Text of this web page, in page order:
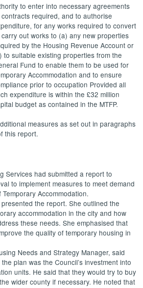
to enter into necessary agreements
required, and to authorise
for any works required to convert
out works to (a) any new properties
by the Housing Revenue Account or
to suitable existing properties from the
Fund to enable them to be used for
Accommodation and to ensure
prior to occupation Provided all
expenditure is within the £32 million
budget as contained in the MTFP.
measures as set out in paragraphs
this report.
Services had submitted a report to
to implement measures to meet demand
Accommodation.
the report. She outlined the
accommodation in the city and how
these needs. She emphasised that
the quality of temporary housing in
Needs and Strategy Manager, said
plan was the Council’s investment into
units. He said that they would try to buy
wider county if necessary. He noted that